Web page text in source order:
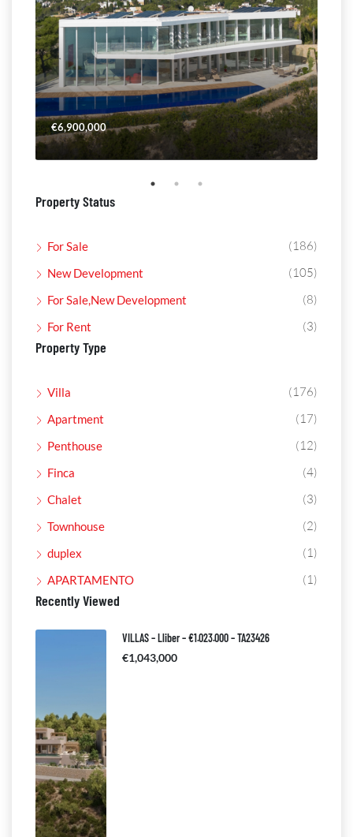
€6,900,000
Property Status
For Sale (186)
New Development (105)
For Sale,New Development (8)
For Rent (3)
Property Type
Villa (176)
Apartment (17)
Penthouse (12)
Finca (4)
Chalet (3)
Townhouse (2)
duplex (1)
APARTAMENTO (1)
Recently Viewed
VILLAS – Lliber – €1.023.000 – TA23426
€1,043,000